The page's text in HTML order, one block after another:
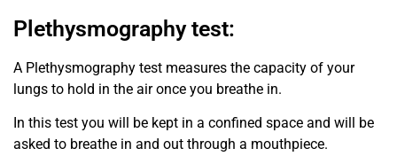
Plethysmography test:
A Plethysmography test measures the capacity of your
lungs to hold in the air once you breathe in.
In this test you will be kept in a confined space and will be
asked to breathe in and out through a mouthpiece.